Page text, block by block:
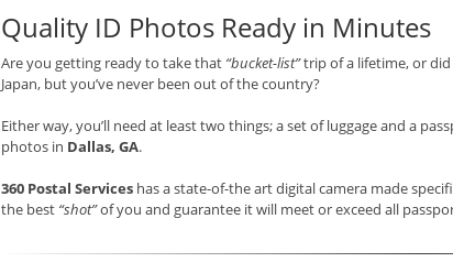
Quality ID Photos Ready in Minutes
Are you getting ready to take that “bucket-list”trip of a lifetime, or
Japan, but you’ve never been out of the country?
Either way, you’ll need at least two things; a set of luggage and a
photos in Dallas, GA.
360 Postal Services has a state-of-the art digital camera made
the best “shot”of you and guarantee it will meet or exceed all